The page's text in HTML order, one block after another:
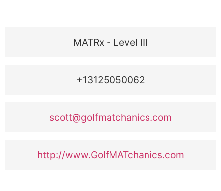
MATRx - Level III
+13125050062
scott@golfmatchanics.com
http://www.GolfMATchanics.com